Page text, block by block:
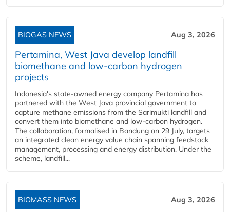
BIOGAS NEWS Aug 3, 2026
Pertamina, West Java develop landfill
biomethane and low-carbon hydrogen
projects
Indonesia's state-owned energy company Pertamina has
partnered with the West Java provincial government to
capture methane emissions from the Sarimukti landfill and
convert them into biomethane and low-carbon hydrogen.
The collaboration, formalised in Bandung on 29 July, targets
an integrated clean energy value chain spanning feedstock
management, processing and energy distribution. Under the
scheme, landfill...
BIOMASS NEWS Aug 3, 2026